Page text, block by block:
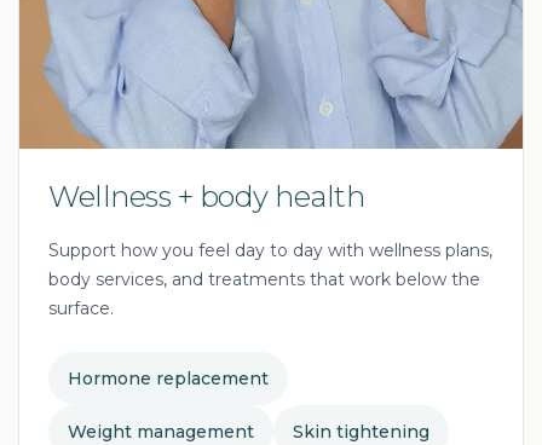
Wellness + body health
Support how you feel day to day with wellness plans,
body services, and treatments that work below the
surface.
Hormone replacement
Weight management Skin tightening